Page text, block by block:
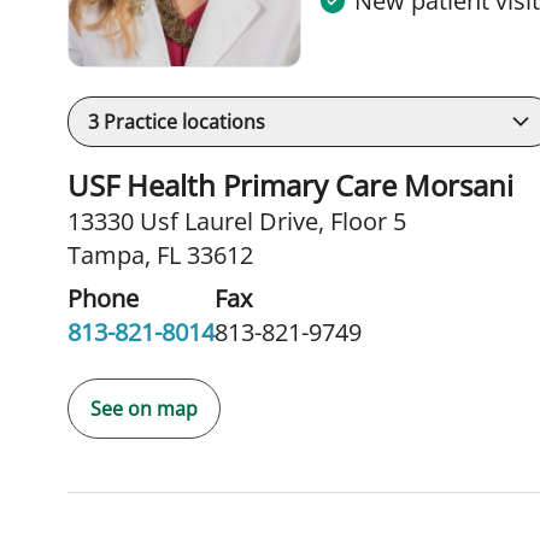
3 Practice locations
USF Health Primary Care Morsani
13330 Usf Laurel Drive, Floor 5
Tampa, FL 33612
Phone
813-821-8014
Fax
813-821-9749
See on map